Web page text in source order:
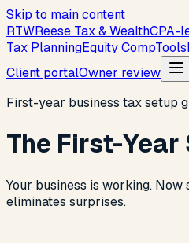
Skip to main content
RTWReese Tax & WealthCPA-
Tax PlanningEquity CompTools
Client portalOwner review
First-year business tax setup
The First-Year
Your business is working.
eliminates surprises.